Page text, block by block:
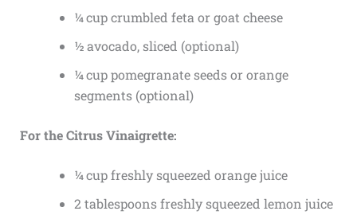
¼ cup crumbled feta or goat cheese
½ avocado, sliced (optional)
¼ cup pomegranate seeds or orange
segments (optional)
For the Citrus Vinaigrette:
¼ cup freshly squeezed orange juice
2 tablespoons freshly squeezed lemon juice